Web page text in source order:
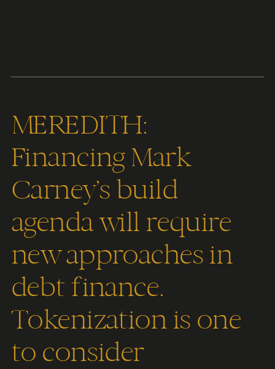
MEREDITH:
Financing Mark
Carney’s build
agenda will require
new approaches in
debt finance.
Tokenization is one
to consider